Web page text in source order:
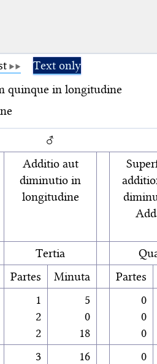
Text only
quinque in longitudine
♂
Additio aut
diminutio in
longitudine
Tertia
Partes Minuta
Partes
1
2
2
5
0
18
0
0
0
3
16
0